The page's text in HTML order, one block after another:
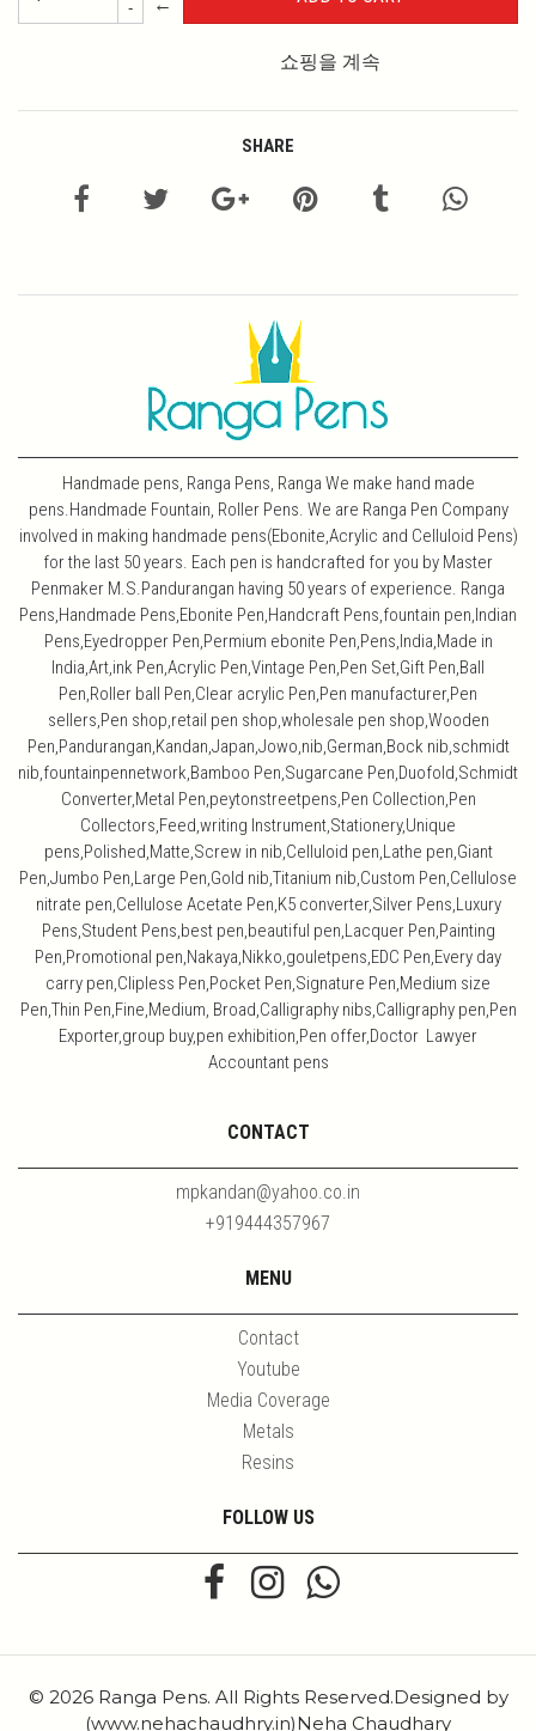
-
쇼핑을 계속
SHARE
Handmade pens, Ranga Pens, Ranga We make hand made
pens.Handmade Fountain, Roller Pens. We are Ranga Pen Company
involved in making handmade pens(Ebonite,Acrylic and Celluloid Pens)
for the last 50 years. Each pen is handcrafted for you by Master
Penmaker M.S.Pandurangan having 50 years of experience. Ranga
Pens,Handmade Pens,Ebonite Pen,Handcraft Pens,fountain pen,Indian
Pens,Eyedropper Pen,Permium ebonite Pen,Pens,India,Made in
India,Art,ink Pen,Acrylic Pen,Vintage Pen,Pen Set,Gift Pen,Ball
Pen,Roller ball Pen,Clear acrylic Pen,Pen manufacturer,Pen
sellers,Pen shop,retail pen shop,wholesale pen shop,Wooden
Pen,Pandurangan,Kandan,Japan,Jowo,nib,German,Bock nib,schmidt
nib,fountainpennetwork,Bamboo Pen,Sugarcane Pen,Duofold,Schmidt
Converter,Metal Pen,peytonstreetpens,Pen Collection,Pen
Collectors,Feed,writing Instrument,Stationery,Unique
pens,Polished,Matte,Screw in nib,Celluloid pen,Lathe pen,Giant
Pen,Jumbo Pen,Large Pen,Gold nib,Titanium nib,Custom Pen,Cellulose
nitrate pen,Cellulose Acetate Pen,K5 converter,Silver Pens,Luxury
Pens,Student Pens,best pen,beautiful pen,Lacquer Pen,Painting
Pen,Promotional pen,Nakaya,Nikko,gouletpens,EDC Pen,Every day
carry pen,Clipless Pen,Pocket Pen,Signature Pen,Medium size
Pen,Thin Pen,Fine,Medium, Broad,Calligraphy nibs,Calligraphy pen,Pen
Exporter,group buy,pen exhibition,Pen offer,Doctor Lawyer
Accountant pens
CONTACT
mpkandan@yahoo.co.in
+919444357967
MENU
Contact
Youtube
Media Coverage
Metals
Resins
FOLLOW US
© 2026 Ranga Pens. All Rights Reserved.Designed by
(www.nehachaudhry.in)Neha Chaudhary